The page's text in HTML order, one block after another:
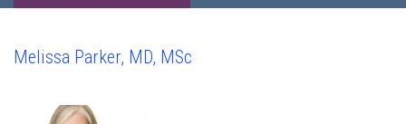
Melissa Parker, MD, MSc